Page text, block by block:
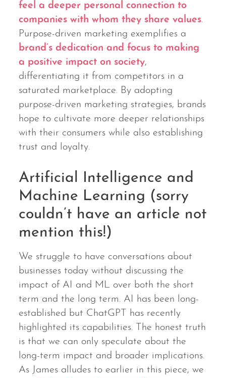
feel a deeper personal connection to
companies with whom they share values.
Purpose-driven marketing exemplifies a
brand’s dedication and focus to making
a positive impact on society,
differentiating it from competitors in a
saturated marketplace. By adopting
purpose-driven marketing strategies, brands
hope to cultivate more deeper relationships
with their consumers while also establishing
trust and loyalty.
Artificial Intelligence and
Machine Learning (sorry
couldn’t have an article not
mention this!)
We struggle to have conversations about
businesses today without discussing the
impact of AI and ML over both the short
term and the long term. AI has been long-
established but ChatGPT has recently
highlighted its capabilities. The honest truth
is that we can only speculate about the
long-term impact and broader implications.
As James alludes to earlier in this piece, we